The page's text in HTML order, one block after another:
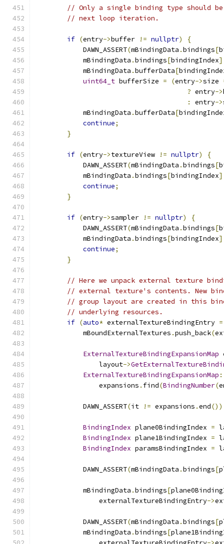
// Only a single binding type should
// next loop iteration.
if (entry->buffer != nullptr)
{
            DAWN_ASSERT
(mBindingData .bindings[
            mBindingData
.bindings[bindingIndex]
            mBindingData
.bufferData[
uint64_t bufferSize = (entry->size
? entry->
:
entry->
            mBindingData
.bufferData[
continue;
}
if (entry->textureView != nullptr)
{
            DAWN_ASSERT
(mBindingData .bindings[
            mBindingData
.bindings[bindingIndex]
continue;
}
if (entry->sampler != nullptr)
{
            DAWN_ASSERT
(mBindingData .bindings[
            mBindingData
.bindings[bindingIndex]
continue;
}
// Here we unpack external texture
// external texture's contents. New
// group layout are created in this
// underlying resources.
if (auto* externalTextureBindingEntry =
            mBoundExternalTextures
.push_back(
ExternalTextureBindingExpansionMap
                layout
->
ExternalTextureBindingExpansionMap
                expansions
. find(BindingNumber(
            DAWN_ASSERT
(it != expansions .end
BindingIndex plane0BindingIndex =
BindingIndex plane1BindingIndex =
BindingIndex paramsBindingIndex =
            DAWN_ASSERT
(mBindingData .bindings[
            mBindingData
.bindings[
                externalTextureBindingEntry
->
            DAWN_ASSERT
(mBindingData .bindings[
            mBindingData
.bindings[